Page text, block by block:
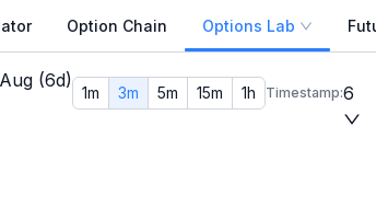
Option Chain Options Lab
trading date and any minute within
Back-test how max pain shifted in the
strategy back-tests that don't rely on
(6d)
1m 3m 5m 15m 1h Timestamp:6